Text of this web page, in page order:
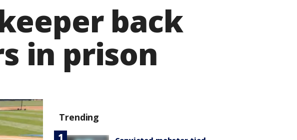
back
in prison
Trending